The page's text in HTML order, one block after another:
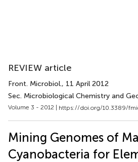
REVIEW article
Front. Microbiol., 11 April 2012
Sec. Microbiological Chemistry and
Volume 3 - 2012 | https://doi.org/10.3389/
Mining Genomes of
Cyanobacteria for